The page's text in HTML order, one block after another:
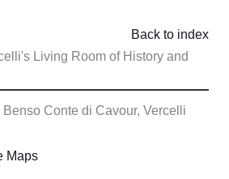
Living Room of History and
Back to index
Conte di Cavour, Vercelli
Maps